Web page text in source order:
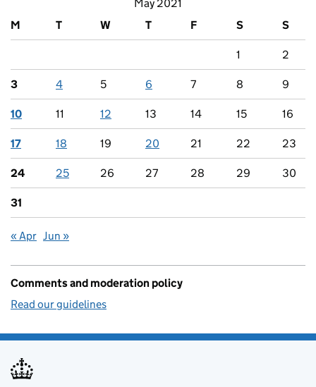
May 2021
M
T W T F S S
1 2
3 4 5 6 7 8 9
10 11 12 13 14 15 16
17 18 19 20 21 22 23
24 25 26 27 28 29 30
31
« Apr Jun »
Comments and moderation policy
Read our guidelines